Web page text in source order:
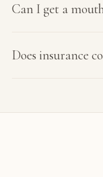
Can I get a
Does insurance